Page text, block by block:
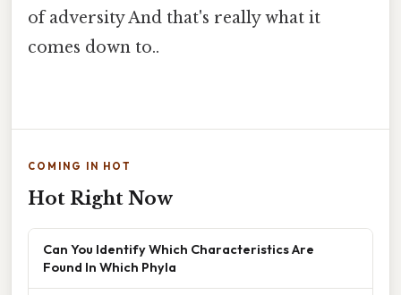
of adversity And that's really what it
comes down to..
COMING IN HOT
Hot Right Now
Can You Identify Which Characteristics Are
Found In Which Phyla